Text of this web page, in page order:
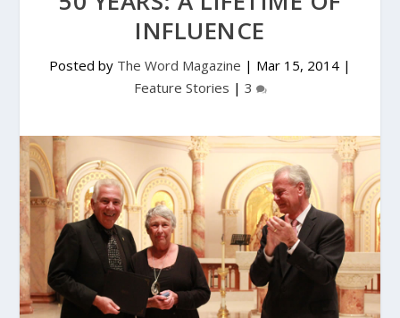
INFLUENCE
Posted by The Word Magazine | Mar 15, 2014 |
Feature Stories | 3